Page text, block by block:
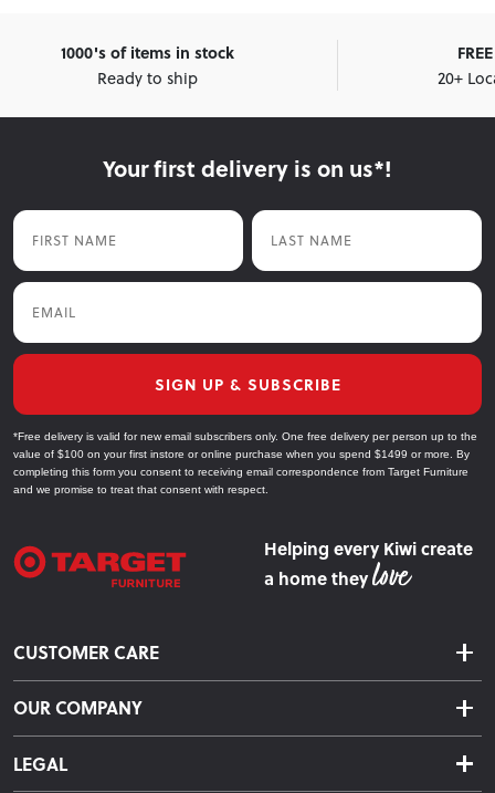
1000's of items in stock
Ready to ship
20+
Your first delivery is on us*!
First Name Last Name
Email
SIGN UP & SUBSCRIBE
*Free delivery is valid for new email subscribers only. One free delivery per person up to the
value of $100 on your first instore or online purchase when you spend $1499 or more. By
completing this form you consent to receiving email correspondence from Target Furniture
and we promise to treat that consent with respect.
Helping every Kiwi create
a home they
CUSTOMER CARE
Delivery & Shipping
Returns & Exchanges
Finance Options
OUR COMPANY
About Us
LEGAL